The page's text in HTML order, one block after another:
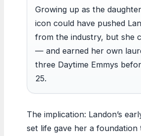
Growing up as the
icon could have pushed
from the industry, but she
— and earned her own
three Daytime Emmys
25.
The implication: Landon’s
set life gave her a foundation